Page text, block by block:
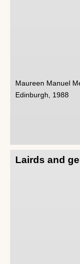
Maureen Manuel
Edinburgh, 1988
Lairds and